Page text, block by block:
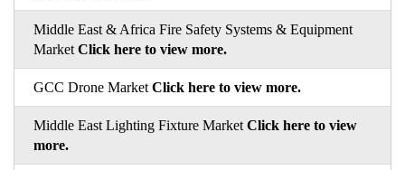
Middle East & Africa Fire Safety Systems & Equipment
Market Click here to view more.
GCC Drone Market Click here to view more.
Middle East Lighting Fixture Market Click here to view
more.